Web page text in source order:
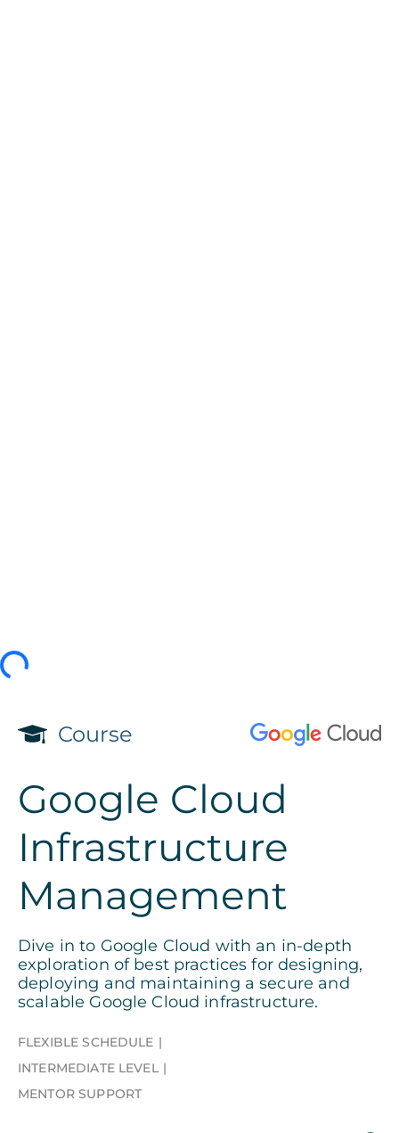
Course
Google Cloud
Infrastructure
Management
Dive in to Google Cloud with an in-depth
exploration of best practices for designing,
deploying and maintaining a secure and
scalable Google Cloud infrastructure.
FLEXIBLE SCHEDULE
INTERMEDIATE LEVEL
MENTOR SUPPORT